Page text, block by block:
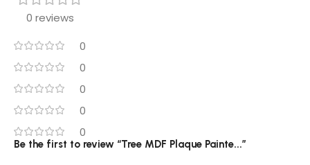
0 reviews
0
0
0
0
0
Be the first to review “Tree MDF Plaque Painte...”